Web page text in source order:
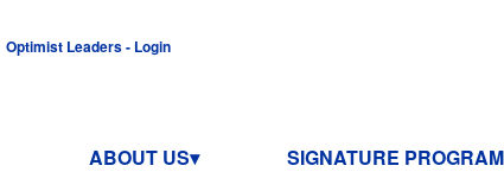
Optimist Leaders - Login
ABOUT US SIGNATURE